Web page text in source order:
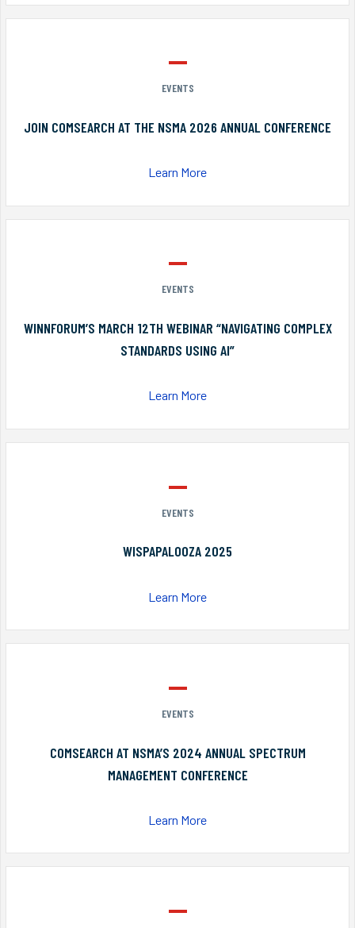
EVENTS
JOIN COMSEARCH AT THE NSMA 2026 ANNUAL CONFERENCE
Learn More
EVENTS
WINNFORUM’S MARCH 12TH WEBINAR “NAVIGATING COMPLEX
STANDARDS USING AI”
Learn More
EVENTS
WISPAPALOOZA 2025
Learn More
EVENTS
COMSEARCH AT NSMA’S 2024 ANNUAL SPECTRUM
MANAGEMENT CONFERENCE
Learn More